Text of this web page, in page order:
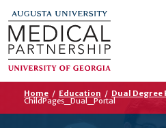
Home / Education / Dual
ChildPages_Dual_Portal